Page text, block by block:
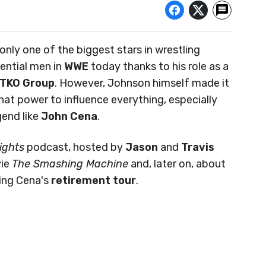
one of the biggest stars in wrestling
men in WWE today thanks to his role as a
TKO Group. However, Johnson himself made it
power to influence everything, especially
like John Cena.
podcast, hosted by Jason and Travis
The Smashing Machine and, later on, about
Cena's retirement tour.